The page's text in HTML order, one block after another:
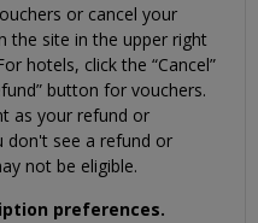
or cancel your
the site in the upper right
hotels, click the “Cancel”
button for vouchers.
as your refund or
don't see a refund or
not be eligible.
preferences.